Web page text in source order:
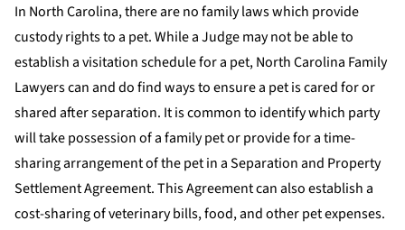
In North Carolina, there are no family laws which provide
custody rights to a pet. While a Judge may not be able to
establish a visitation schedule for a pet, North Carolina Family
Lawyers can and do find ways to ensure a pet is cared for or
shared after separation. It is common to identify which party
will take possession of a family pet or provide for a time-
sharing arrangement of the pet in a Separation and Property
Settlement Agreement. This Agreement can also establish a
cost-sharing of veterinary bills, food, and other pet expenses.